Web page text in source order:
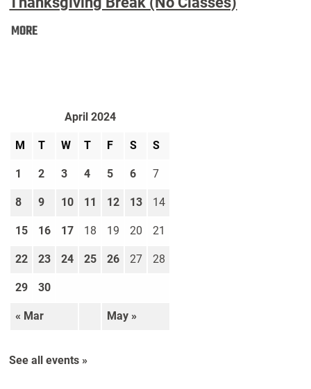
MOREThanksgiving
April 2024
M T W T F S S
« Mar May »
1 2 3 4 5 6 7
8 9 10 11 12 13 14
15 16 17 18 19 20 21
22 23 24 25 26 27 28
29 30
See all events »